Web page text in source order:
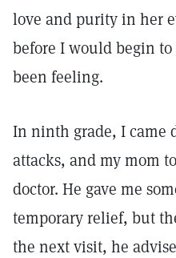
love and purity in her
before I would begin to
been feeling.
In ninth grade, I came
attacks, and my mom
doctor. He gave me
temporary relief, but
the next visit, he